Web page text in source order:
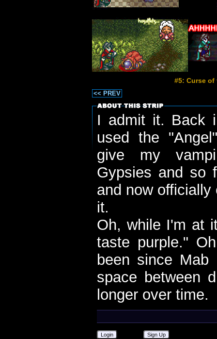
#5: Curse of
<< PREV
I admit it. Back
used the
give my
Gypsies and so
and now
it.
Oh, while I'm at
taste purple."
been since
space between
longer over time.
Login Sign Up